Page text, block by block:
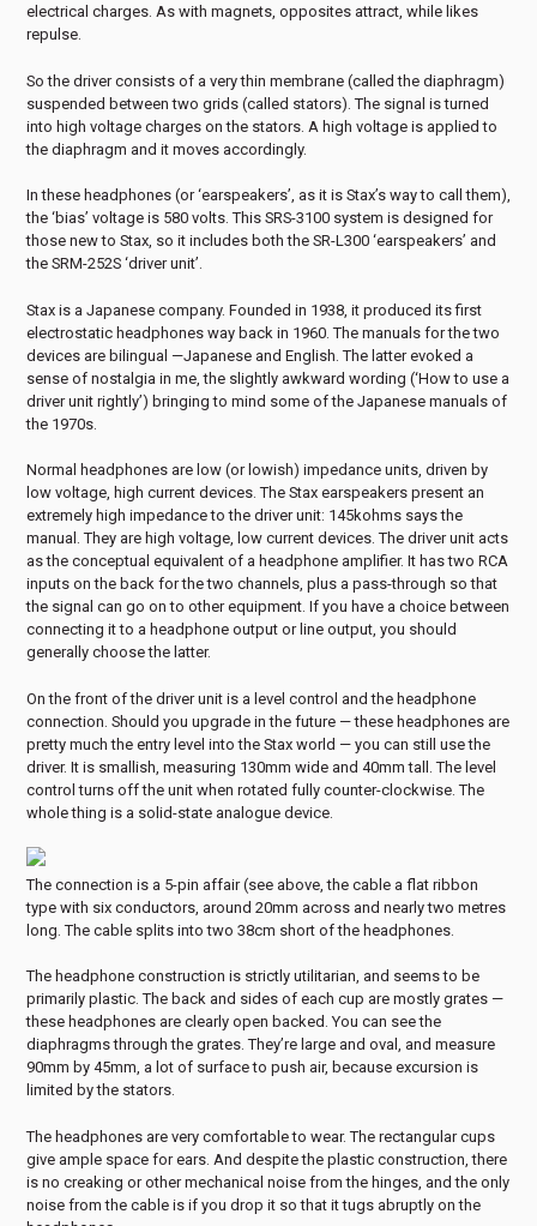
electrical charges. As with magnets, opposites attract, while likes
repulse.
So the driver consists of a very thin membrane (called the diaphragm)
suspended between two grids (called stators). The signal is turned
into high voltage charges on the stators. A high voltage is applied to
the diaphragm and it moves accordingly.
In these headphones (or ‘earspeakers’, as it is Stax’s way to call them),
the ‘bias’ voltage is 580 volts. This SRS-3100 system is designed for
those new to Stax, so it includes both the SR-L300 ‘earspeakers’ and
the SRM-252S ‘driver unit’.
Stax is a Japanese company. Founded in 1938, it produced its first
electrostatic headphones way back in 1960. The manuals for the two
devices are bilingual —Japanese and English. The latter evoked a
sense of nostalgia in me, the slightly awkward wording (‘How to use a
driver unit rightly’) bringing to mind some of the Japanese manuals of
the 1970s.
Normal headphones are low (or lowish) impedance units, driven by
low voltage, high current devices. The Stax earspeakers present an
extremely high impedance to the driver unit: 145kohms says the
manual. They are high voltage, low current devices. The driver unit acts
as the conceptual equivalent of a headphone amplifier. It has two RCA
inputs on the back for the two channels, plus a pass-through so that
the signal can go on to other equipment. If you have a choice between
connecting it to a headphone output or line output, you should
generally choose the latter.
On the front of the driver unit is a level control and the headphone
connection. Should you upgrade in the future — these headphones are
pretty much the entry level into the Stax world — you can still use the
driver. It is smallish, measuring 130mm wide and 40mm tall. The level
control turns off the unit when rotated fully counter-clockwise. The
whole thing is a solid-state analogue device.
The connection is a 5-pin affair (see above, the cable a flat ribbon
type with six conductors, around 20mm across and nearly two metres
long. The cable splits into two 38cm short of the headphones.
The headphone construction is strictly utilitarian, and seems to be
primarily plastic. The back and sides of each cup are mostly grates —
these headphones are clearly open backed. You can see the
diaphragms through the grates. They’re large and oval, and measure
90mm by 45mm, a lot of surface to push air, because excursion is
limited by the stators.
The headphones are very comfortable to wear. The rectangular cups
give ample space for ears. And despite the plastic construction, there
is no creaking or other mechanical noise from the hinges, and the only
noise from the cable is if you drop it so that it tugs abruptly on the